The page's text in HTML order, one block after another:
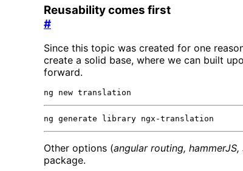
Reusability comes first
#
Since this topic was created for one
create a solid base, where we can built
forward.
ng new translation
ng generate library ngx-translation
Other options (angular routing,
package.